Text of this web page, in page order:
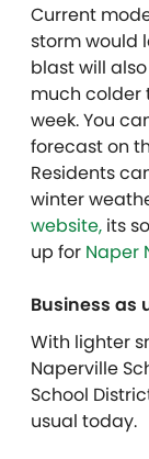
Current
storm would
blast will
much colder
week. You
forecast on
Residents
winter
website, its
up for Naper
Business as
With lighter
Naperville
School
usual today.